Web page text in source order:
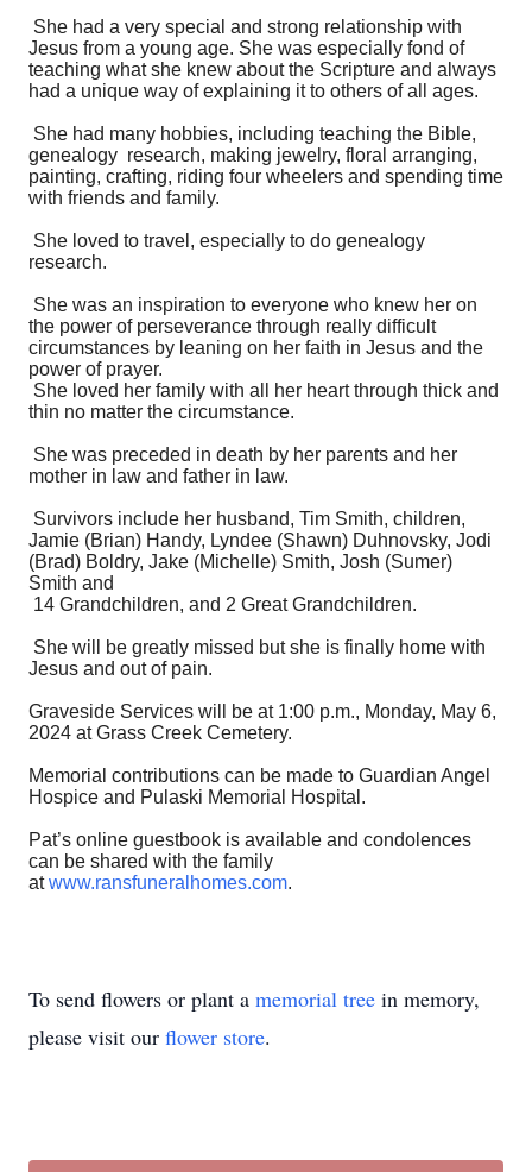
She had a very special and strong relationship with
Jesus from a young age. She was especially fond of
teaching what she knew about the Scripture and always
had a unique way of explaining it to others of all ages.
She had many hobbies, including teaching the Bible,
genealogy research, making jewelry, floral arranging,
painting, crafting, riding four wheelers and spending time
with friends and family.
She loved to travel, especially to do genealogy
research.
She was an inspiration to everyone who knew her on
the power of perseverance through really difficult
circumstances by leaning on her faith in Jesus and the
power of prayer.
She loved her family with all her heart through thick and
thin no matter the circumstance.
She was preceded in death by her parents and her
mother in law and father in law.
Survivors include her husband, Tim Smith, children,
Jamie (Brian) Handy, Lyndee (Shawn) Duhnovsky, Jodi
(Brad) Boldry, Jake (Michelle) Smith, Josh (Sumer)
Smith and
14 Grandchildren, and 2 Great Grandchildren.
She will be greatly missed but she is finally home with
Jesus and out of pain.
Graveside Services will be at 1:00 p.m., Monday, May 6,
2024 at Grass Creek Cemetery.
Memorial contributions can be made to Guardian Angel
Hospice and Pulaski Memorial Hospital.
Pat’s online guestbook is available and condolences
can be shared with the family
atwww.ransfuneralhomes.com.
To send flowers or plant a memorial tree in memory,
please visit our flower store.